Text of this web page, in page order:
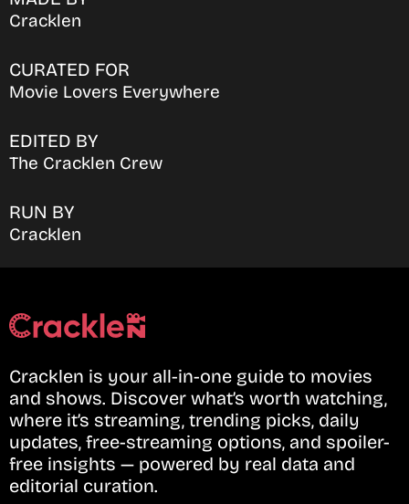
Cracklen
CURATED FOR
Movie Lovers Everywhere
EDITED BY
The Cracklen Crew
RUN BY
Cracklen
Cracklen is your all-in-one guide to movies
and shows. Discover what’s worth watching,
where it’s streaming, trending picks, daily
updates, free-streaming options, and spoiler-
free insights — powered by real data and
editorial curation.